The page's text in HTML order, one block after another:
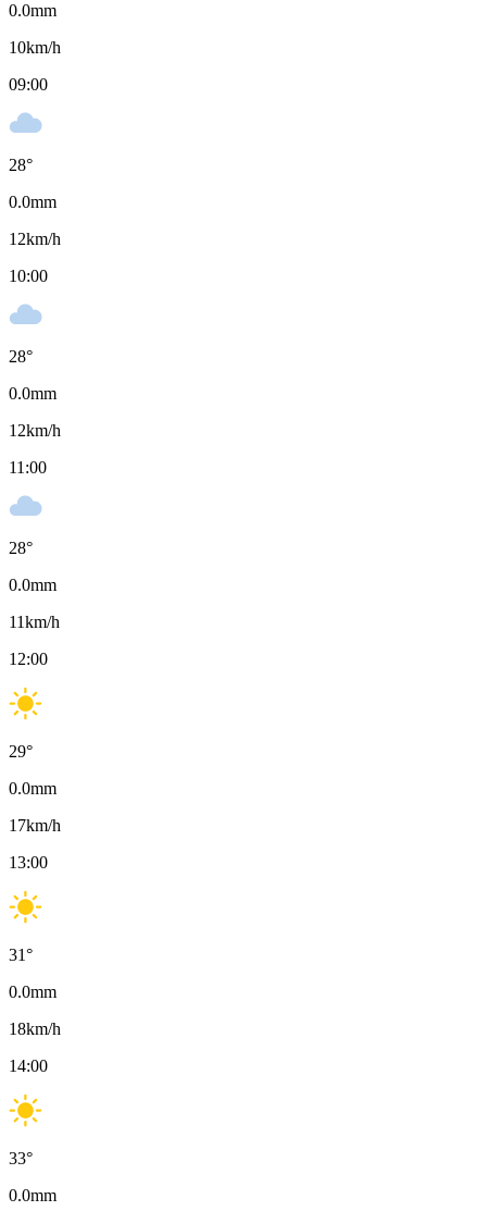
0.0mm
10km/h
09:00
28°
0.0mm
12km/h
10:00
28°
0.0mm
12km/h
11:00
28°
0.0mm
11km/h
12:00
29°
0.0mm
17km/h
13:00
31°
0.0mm
18km/h
14:00
33°
0.0mm